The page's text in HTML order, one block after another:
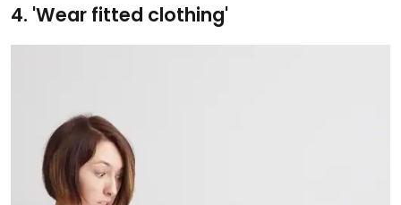
4. 'Wear fitted clothing'